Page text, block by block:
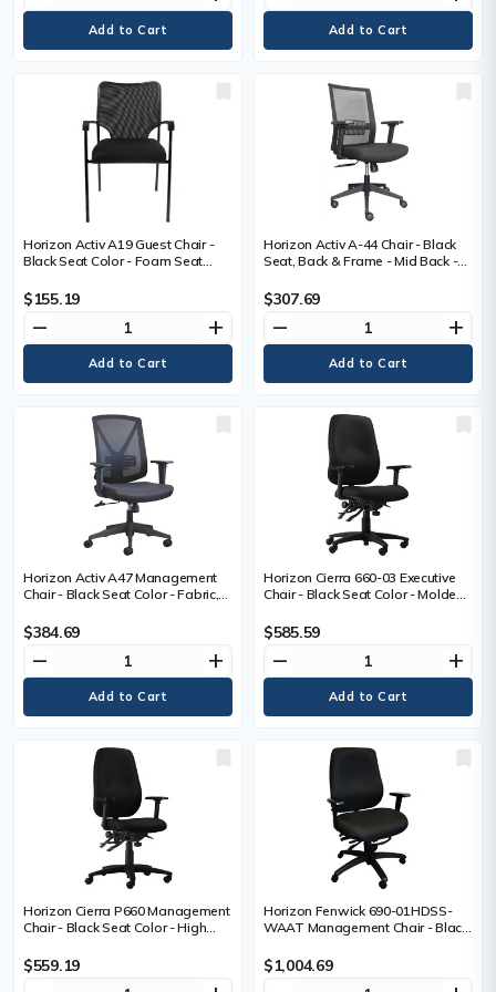
Horizon Activ A19 Guest Chair -
Black Seat Color - Foam Seat
Fabric Back Material - Black
Frame Color - Four-legged Base -
1 Each
$155.19
remove add
Horizon Activ A-44 Chair - Black
Seat, Back & Frame - Mid Back -
Each
$307.69
remove add
Horizon Activ A47 Management
Chair - Black Seat Color - Fabric,
Color - Mesh Fabric Back Material
- Mid Back - 5-star Base - 1 Each
$384.69
remove add
Horizon Cierra 660-03 Executive
Chair - Black Seat Color - Molded
Color - Hardwood Plywood
Frame Material - Mid Back - 5-star
Base - Armrest - 1 Each
$585.59
remove add
Horizon Cierra P660 Management
Chair - Black Seat Color - High
Material - Black Back Color - High
Density Foam (HDF), Fabric Back
$559.19
Horizon Fenwick 690-01HDSS-
WAAT Management Chair - Black
(HDF) Seat Material - Black Back
Color - High Density Foam (HDF)
$1,004.69